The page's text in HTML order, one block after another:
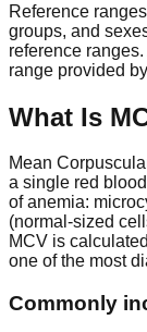
Reference
groups, and
reference
range provided
What Is
Mean
a single red
of anemia:
(normal-sized
MCV is
one of the most
Commonly